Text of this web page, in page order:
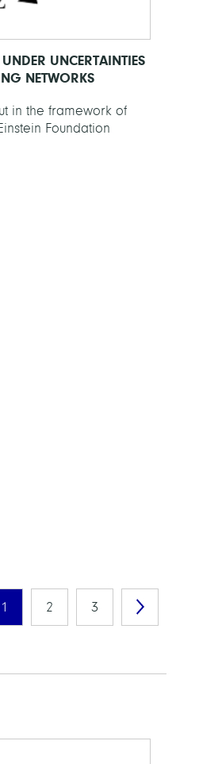
UNCERTAINTIES
NETWORKS
in the framework of
Foundation
1 2 3